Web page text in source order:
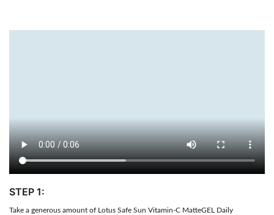
STEP 1:
Take a generous amount of Lotus Safe Sun Vitamin-C MatteGEL Daily